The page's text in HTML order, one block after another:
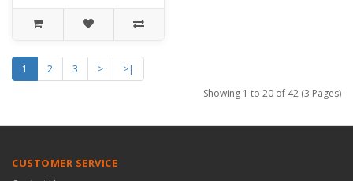
1 2 3 >
>|
Showing 1 to 20 of 42 (3 Pages)
CUSTOMER SERVICE